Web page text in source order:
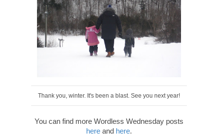
Thank you, winter. It's been a blast. See you next year!
You can find more Wordless Wednesday posts
here and here.